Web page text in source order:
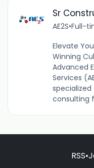
Sr
AE2S•Full-
Elevate
Winning
Advanced
Services
consulting
RSS•